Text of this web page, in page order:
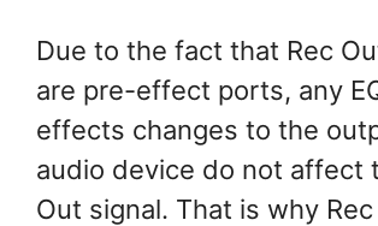
Due to the fact that Rec
are pre-effect ports, any
effects changes to the
audio device do not affect
Out signal. That is why